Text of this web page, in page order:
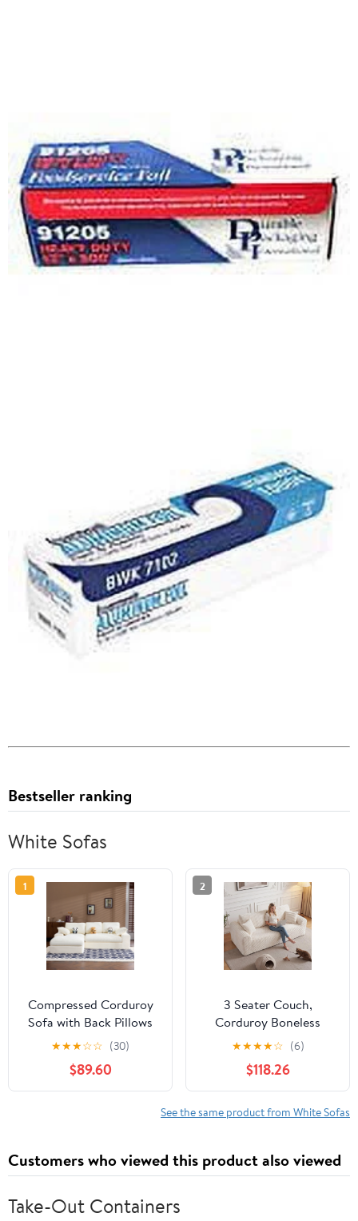
Bestseller ranking
White Sofas
1
Compressed Corduroy
Sofa with Back Pillows
and Throw Pillows, 98-
Inch L-Shaped Couch
for Living Room, No
Assembly Required,
★★★☆☆ (30)
$89.60
2
3 Seater Couch,
Corduroy Boneless
Couch for Living Room
with Deep Seat, 86.6
Inch Cloud Sofa with 2
Pillows, Upholstered
Floor Sofa in A Box
★★★★☆ (6)
$118.26
See the same product from White Sofas
Customers who viewed this product also viewed
Take-Out Containers